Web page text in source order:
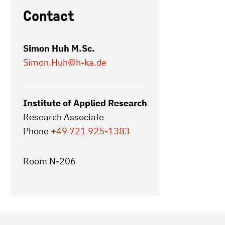
Contact
Simon Huh M.Sc.
Simon.Huh@h-ka.de
Institute of Applied Research
Research Associate
Phone +49 721 925-1383
Room N-206